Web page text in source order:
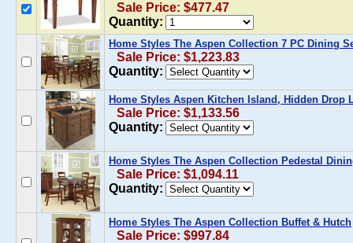
Sale Price: $477.47
Quantity:
Home Styles The Aspen Collection 7 PC Dining
Sale Price: $1,223.83
Quantity:
Home Styles Aspen Kitchen Island, Hidden Drop
Sale Price: $1,133.56
Quantity:
Home Styles The Aspen Collection Pedestal
Sale Price: $1,094.11
Quantity:
Home Styles The Aspen Collection Buffet & Hutch
Sale Price: $997.84